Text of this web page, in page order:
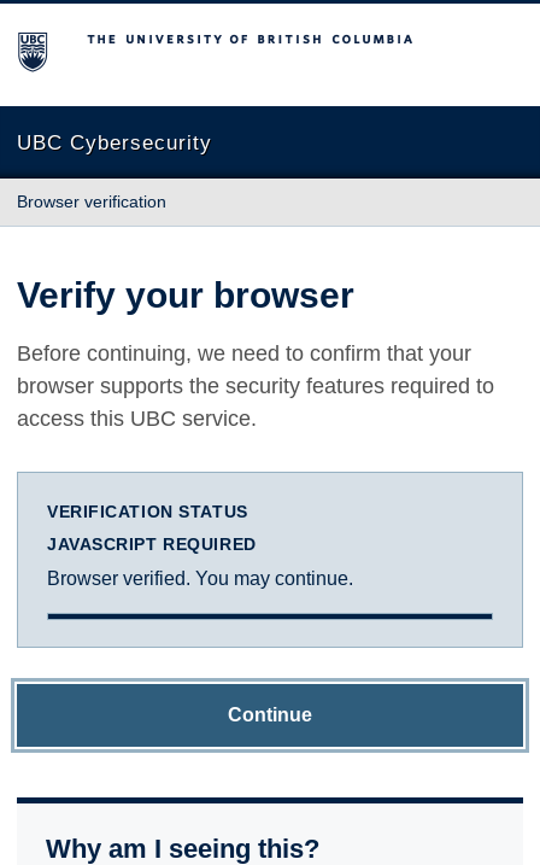
The University of British Columbia
UBC Cybersecurity
Browser verification
Verify your browser
Before continuing, we need to confirm that your
browser supports the security features required to
access this UBC service.
VERIFICATION STATUS
JAVASCRIPT REQUIRED
Browser verified. You may continue.
Continue
Why am I seeing this?